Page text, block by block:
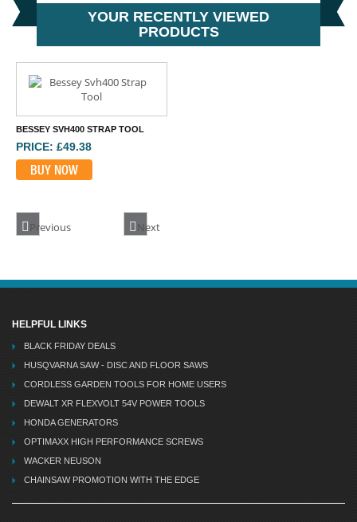
CARVER T186-300 STANDARD-DUTY RACK CLAMP 30CM
PRICE: £200.93
BUY NOW
YOUR RECENTLY VIEWED
PRODUCTS
BESSEY SVH400 STRAP TOOL
PRICE: £49.38
BUY NOW
Previous Next
HELPFUL LINKS
BLACK FRIDAY DEALS
HUSQVARNA SAW - DISC AND FLOOR SAWS
CORDLESS GARDEN TOOLS FOR HOME USERS
DEWALT XR FLEXVOLT 54V POWER TOOLS
HONDA GENERATORS
OPTIMAXX HIGH PERFORMANCE SCREWS
WACKER NEUSON
CHAINSAW PROMOTION WITH THE EDGE